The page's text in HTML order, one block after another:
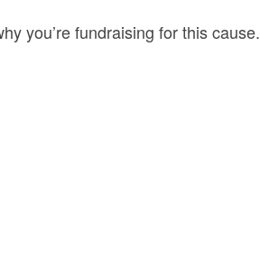
you’re fundraising for this cause.